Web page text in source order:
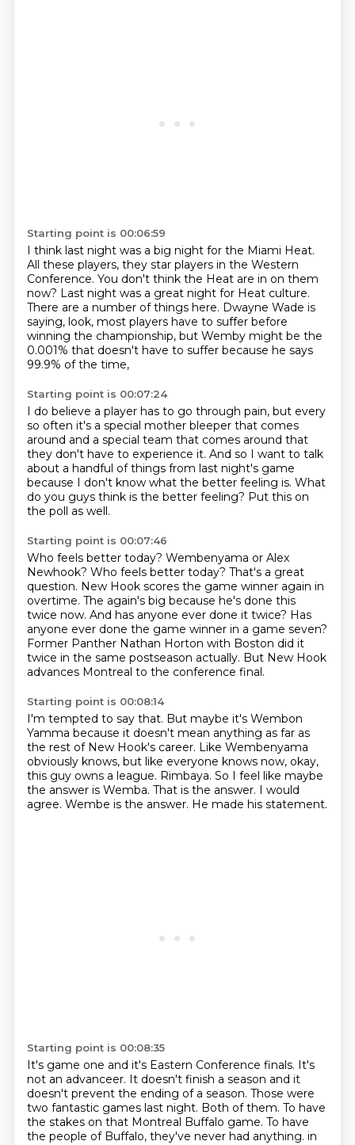
Starting point is 00:06:59
I think last night was a big night for the Miami Heat.
All these players, they star players in the Western
Conference. You don't think the Heat are in on them
now? Last night was a great night for Heat culture.
There are a number of things here. Dwayne Wade is
saying, look, most players have to suffer before
winning the championship, but Wemby might be the
0.001% that doesn't have to suffer because he says
99.9% of the time,
Starting point is 00:07:24
I do believe a player has to go through pain, but every
so often it's a special mother bleeper that comes
around and a special team that comes around that
they don't have to experience it. And so I want to talk
about a handful of things from last night's game
because I don't know what the better feeling is. What
do you guys think is the better feeling? Put this on
the poll as well.
Starting point is 00:07:46
Who feels better today? Wembenyama or Alex
Newhook? Who feels better today? That's a great
question. New Hook scores the game winner again in
overtime. The again's big because he's done this
twice now. And has anyone ever done it twice? Has
anyone ever done the game winner in a game seven?
Former Panther Nathan Horton with Boston did it
twice in the same postseason actually. But New Hook
advances Montreal to the conference final.
Starting point is 00:08:14
I'm tempted to say that. But maybe it's Wembon
Yamma because it doesn't mean anything as far as
the rest of New Hook's career. Like Wembenyama
obviously knows, but like everyone knows now, okay,
this guy owns a league. Rimbaya. So I feel like maybe
the answer is Wemba. That is the answer. I would
agree. Wembe is the answer. He made his statement.
Starting point is 00:08:35
It's game one and it's Eastern Conference finals. It's
not an advanceer. It doesn't finish a season and it
doesn't prevent the ending of a season. Those were
two fantastic games last night. Both of them. To have
the stakes on that Montreal Buffalo game. To have
the people of Buffalo, they've never had anything. in